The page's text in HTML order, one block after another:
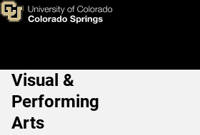
Skip to main content
Ricky Sweum, M.M.
Main Navigation
Visual &
Performing
Arts